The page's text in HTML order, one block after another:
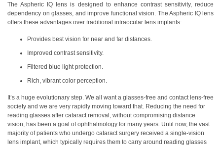
The Aspheric IQ lens is designed to enhance contrast sensitivity, reduce
dependency on glasses, and improve functional vision. The Aspheric IQ lens
offers these advantages over traditional intraocular lens implants:
Provides best vision for near and far distances.
Improved contrast sensitivity.
Filtered blue light protection.
Rich, vibrant color perception.
It’s a huge evolutionary step. We all want a glasses-free and contact lens-free
society and we are very rapidly moving toward that. Reducing the need for
reading glasses after cataract removal, without compromising distance
vision, has been a goal of ophthalmology for many years. Until now, the vast
majority of patients who undergo cataract surgery received a single-vision
lens implant, which typically requires them to carry around reading glasses